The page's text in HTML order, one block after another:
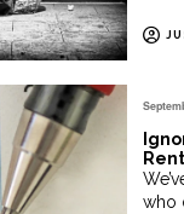
who